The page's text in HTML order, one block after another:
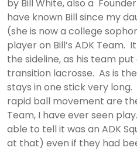
by Bill White, also a
have known Bill since my
(she is now a college
player on Bill’s ADK Team.
the sideline, as his team
transition lacrosse. As is
stays in one stick very
rapid ball movement are
Team, I have ever seen
able to tell it was an ADK
at that) even if they had